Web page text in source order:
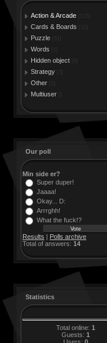
Action & Arcade
Cards & Boards
Puzzle
Words
Hidden object
Strategy
Other
Multiuser
Our poll
Min side er?
Super duper!
Jaaaa!
Okay... D:
Arrrghh!
What the fuck!?
Results | Polls archive
Total of answers: 14
Statistics
Total online: 1
Guests: 1